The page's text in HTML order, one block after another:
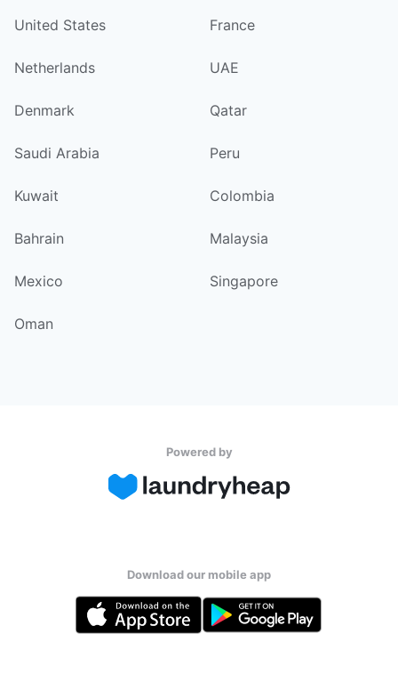
United States France
Netherlands UAE
Denmark Qatar
Saudi Arabia Peru
Kuwait Colombia
Bahrain Malaysia
Mexico Singapore
Oman
Powered by
Download our mobile app